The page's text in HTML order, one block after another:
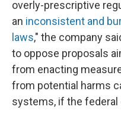
overly-prescriptive
an inconsistent and
laws," the company
to oppose proposals
from enacting
from potential harms
systems, if the